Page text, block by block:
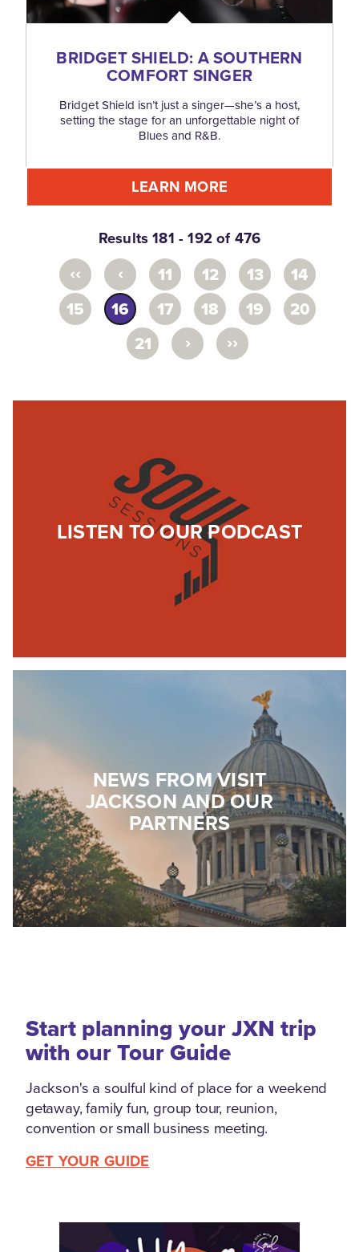
BRIDGET SHIELD: A SOUTHERN
COMFORT SINGER
Bridget Shield isn’t just a singer—she’s a host,
setting the stage for an unforgettable night of
Blues and R&B.
LEARN MORE
Results 181 - 192 of 476
‹‹ ‹ 11 12 13
14
15
16 17 18 19
20
21
› ››
LISTEN TO OUR PODCAST
NEWS FROM VISIT
JACKSON AND OUR
PARTNERS
Start planning your JXN trip
with our Tour Guide
Jackson's a soulful kind of place for a weekend
getaway, family fun, group tour, reunion,
convention or small business meeting.
GET YOUR GUIDE